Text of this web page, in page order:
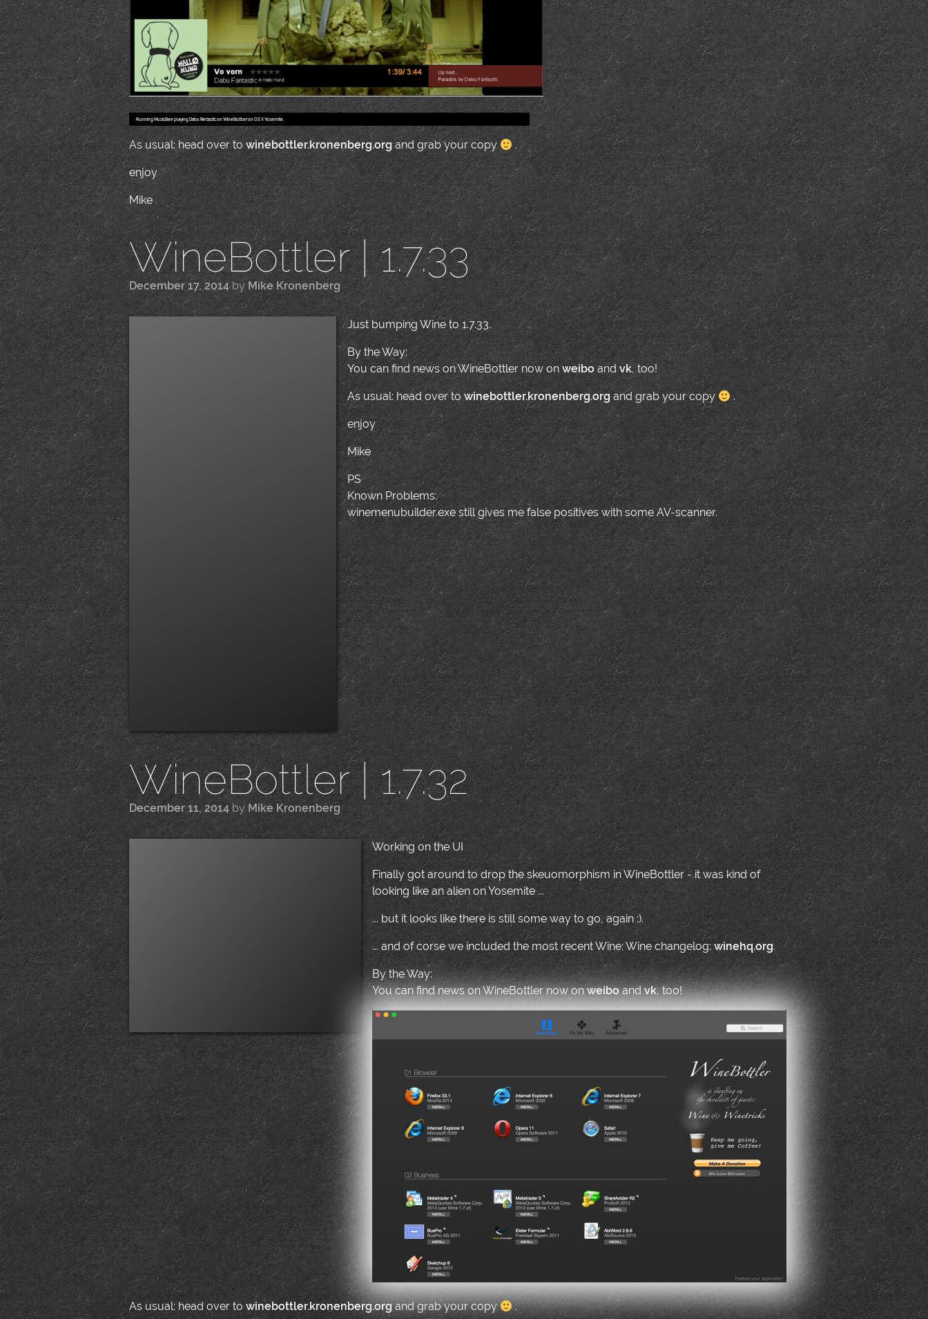
Running MusicBee playing Dabu Fantastic on WineBottler on OS X Yosemite.
As usual: head over towinebottler.kronenberg.org and grab your copy .
enjoy
Mike
WineBottler | 1.7.33
December 17, 2014 by Mike Kronenberg|
Just bumping Wine to 1.7.33.
By the Way:
You can find news on WineBottler now on weiboandvk, too!
As usual: head over towinebottler.kronenberg.organd grab your copy .
enjoy
Mike
PS
Known Problems:
winemenubuilder.exe still gives me false positives with some AV-scanner.
WineBottler | 1.7.32
December 11, 2014 by Mike Kronenberg|
Working on the UI
Finally got around to drop the skeuomorphism in WineBottler - it was kind of
looking like an alien on Yosemite ...
... but it looks like there is still some way to go, again :).
... and of corse we included the most recent Wine: Wine changelog:winehq.org.
By the Way:
You can find news on WineBottler now onweiboandvk, too!
As usual: head over to winebottler.kronenberg.organd grab your copy .